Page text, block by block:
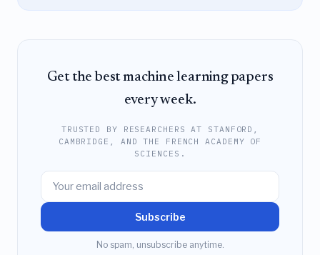
Get the best machine learning papers
every week.
TRUSTED BY RESEARCHERS AT STANFORD,
CAMBRIDGE, AND THE FRENCH ACADEMY OF
SCIENCES.
Subscribe
No spam, unsubscribe anytime.